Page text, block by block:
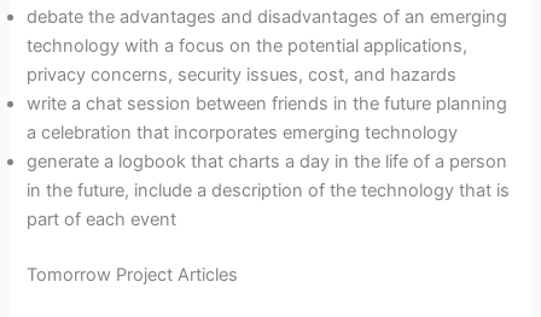
debate the advantages and disadvantages of an emerging
technology with a focus on the potential applications,
privacy concerns, security issues, cost, and hazards
write a chat session between friends in the future planning
a celebration that incorporates emerging technology
generate a logbook that charts a day in the life of a person
in the future, include a description of the technology that is
part of each event
Tomorrow Project Articles